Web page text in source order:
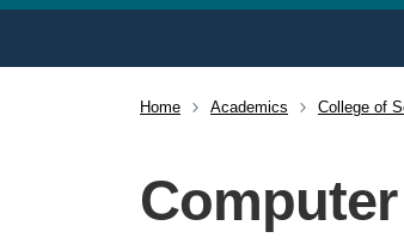
Breadcrumb
Home Academics College of